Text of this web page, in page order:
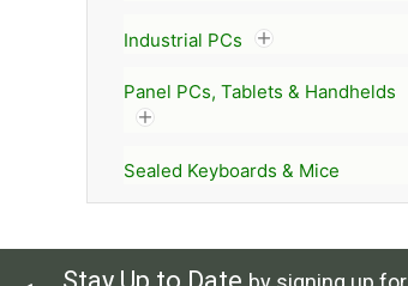
Industrial PCs
Panel PCs, Tablets & Handhelds
Sealed Keyboards & Mice